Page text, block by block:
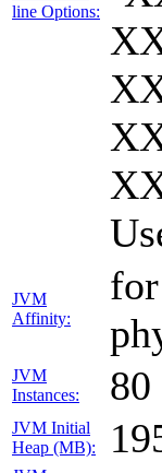
line Options:
JVM
Affinity:
JVM
Instances:
80
JVM Initial
Heap (MB):